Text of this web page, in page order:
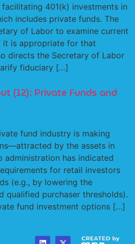
401(k) investments in
includes private funds. The
of Labor to examine current
it is appropriate for that
directs the Secretary of Labor
fiduciary […]
(12): Private Funds and
fund industry is making
by the assets in
administration has indicated
for retail investors
(e.g., by lowering the
qualified purchaser thresholds).
fund investment options […]